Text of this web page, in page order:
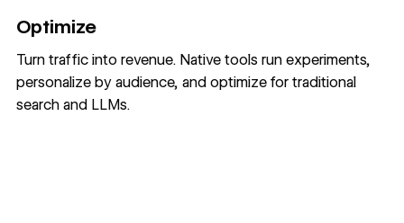
Optimize
Turn traffic into revenue. Native tools run experiments,
personalize by audience, and optimize for traditional
search and LLMs.